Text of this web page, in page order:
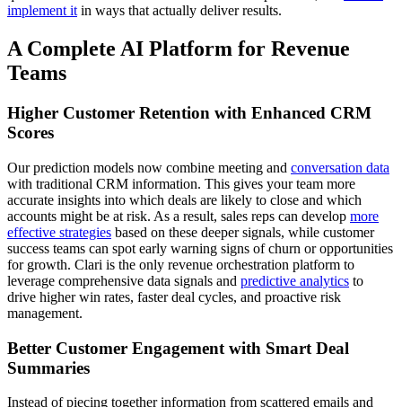
implement itin ways that actually deliver results.
A Complete AI Platform for Revenue
Teams
Higher Customer Retention with Enhanced CRM
Scores
Our prediction models now combine meeting and conversation data
with traditional CRM information. This gives your team more
accurate insights into which deals are likely to close and which
accounts might be at risk. As a result, sales reps can develop more
effective strategies based on these deeper signals, while customer
success teams can spot early warning signs of churn or opportunities
for growth. Clari is the only revenue orchestration platform to
leverage comprehensive data signals and predictive analytics to
drive higher win rates, faster deal cycles, and proactive risk
management.
Better Customer Engagement with Smart Deal
Summaries
Instead of piecing together information from scattered emails and